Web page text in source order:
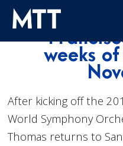
MTT
weeks
After kicking off the
World Symphony
Thomas returns to